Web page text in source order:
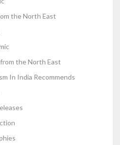
the North East
the North East
In India Recommends